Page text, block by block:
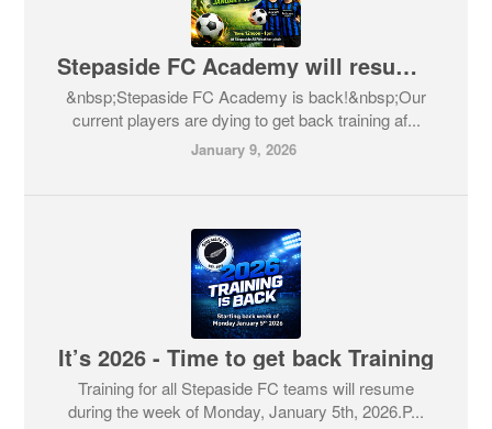
Stepaside FC Academy will resume January 17th
&nbsp;Stepaside FC Academy is back!&nbsp;Our
current players are dying to get back training af...
January 9, 2026
It’s 2026 - Time to get back Training
Training for all Stepaside FC teams will resume
during the week of Monday, January 5th, 2026.P...